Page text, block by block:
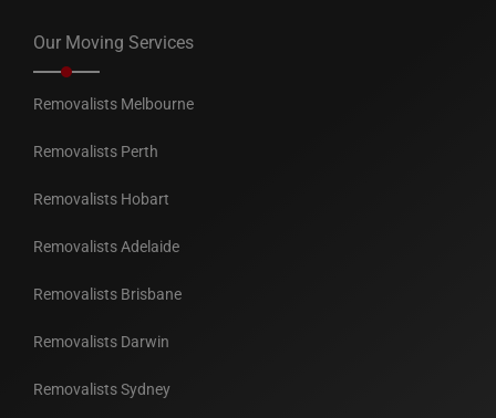
Our Moving Services
Removalists Melbourne
Removalists Perth
Removalists Hobart
Removalists Adelaide
Removalists Brisbane
Removalists Darwin
Removalists Sydney